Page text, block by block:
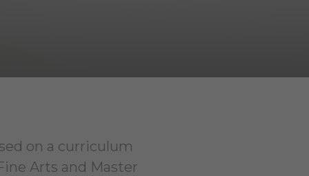
on a curriculum
Arts and Master